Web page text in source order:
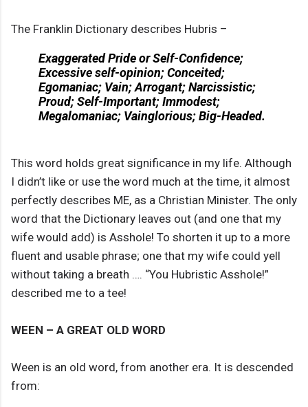
The Franklin Dictionary describes Hubris –
Exaggerated Pride or Self-Confidence;
Excessive self-opinion; Conceited;
Egomaniac; Vain; Arrogant; Narcissistic;
Proud; Self-Important; Immodest;
Megalomaniac; Vainglorious; Big-Headed.
This word holds great significance in my life. Although
I didn’t like or use the word much at the time, it almost
perfectly describes ME, as a Christian Minister. The only
word that the Dictionary leaves out (and one that my
wife would add) is Asshole! To shorten it up to a more
fluent and usable phrase; one that my wife could yell
without taking a breath …. “You Hubristic Asshole!”
described me to a tee!
WEEN – A GREAT OLD WORD
Ween is an old word, from another era. It is descended
from: